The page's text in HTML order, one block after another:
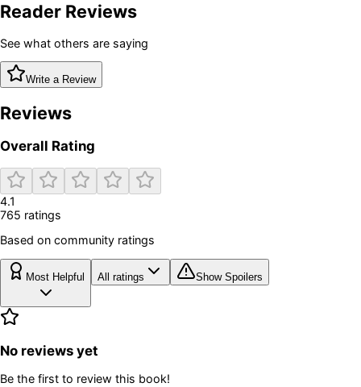
Reader Reviews
See what others are saying
Write a Review
Reviews
Overall Rating
4.1
765 ratings
Based on community ratings
Most Helpful All ratings Show Spoilers
No reviews yet
Be the first to review this book!